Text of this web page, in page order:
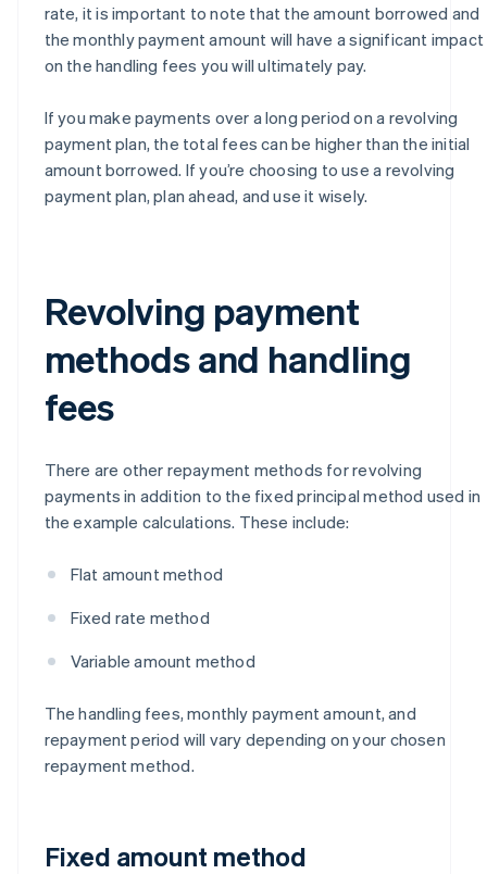
rate, it is important to note that the amount borrowed and
the monthly payment amount will have a significant impact
on the handling fees you will ultimately pay.
If you make payments over a long period on a revolving
payment plan, the total fees can be higher than the initial
amount borrowed. If you’re choosing to use a revolving
payment plan, plan ahead, and use it wisely.
Revolving payment
methods and handling
fees
There are other repayment methods for revolving
payments in addition to the fixed principal method used in
the example calculations. These include:
Flat amount method
Fixed rate method
Variable amount method
The handling fees, monthly payment amount, and
repayment period will vary depending on your chosen
repayment method.
Fixed amount method